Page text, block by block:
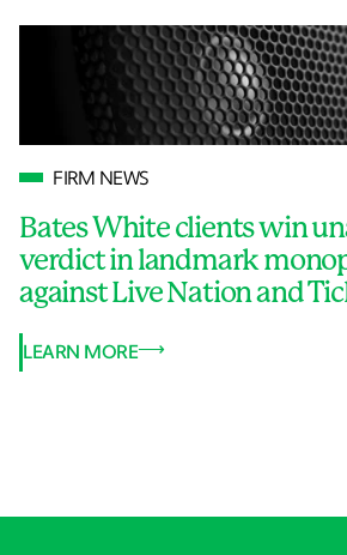
FIRM NEWS
Bates White clients win
verdict in landmark
against Live Nation and
LEARN MORE